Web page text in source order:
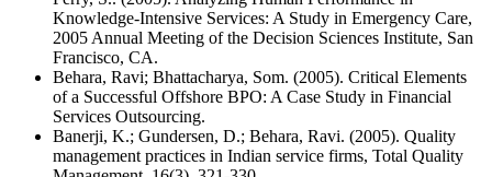
Knowledge-Intensive Services: A Study in Emergency Care,
2005 Annual Meeting of the Decision Sciences Institute, San
Francisco, CA.
Behara, Ravi; Bhattacharya, Som. (2005). Critical Elements
of a Successful Offshore BPO: A Case Study in Financial
Services Outsourcing.
Banerji, K.; Gundersen, D.; Behara, Ravi. (2005). Quality
management practices in Indian service firms, Total Quality